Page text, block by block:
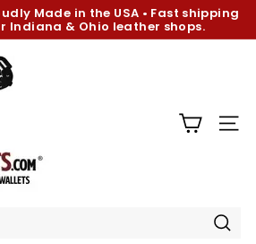
Pause
Made in the USA • Fast shipping
Indiana & Ohio leather shops.